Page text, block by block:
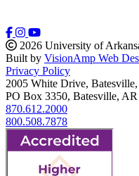
2026 University of
Built by VisionAmp Web
Privacy Policy
2005 White Drive,
PO Box 3350, Batesville,
870.612.2000
800.508.7878